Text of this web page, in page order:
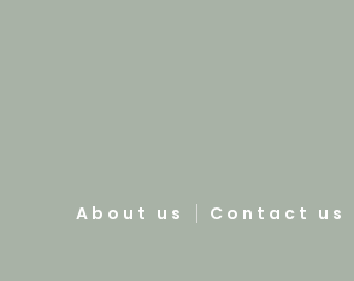
About us Contact us